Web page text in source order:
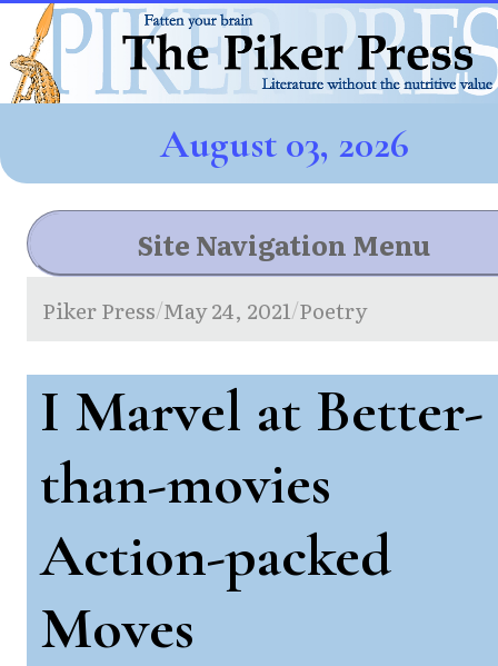
August 03, 2026
Site Navigation Menu
Piker Press/May 24, 2021/Poetry
I Marvel at Better-
than-movies
Action-packed
Moves